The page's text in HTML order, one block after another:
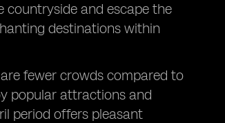
countryside and escape the
destinations within
fewer crowds compared to
popular attractions and
period offers pleasant